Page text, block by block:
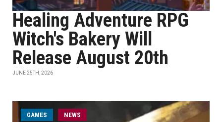
Healing Adventure RPG
Witch's Bakery Will
Release August 20th
JUNE 25TH, 2026
GAMES NEWS